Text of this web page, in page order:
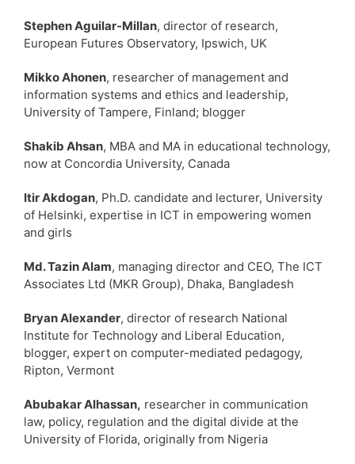
Stephen Aguilar-Millan, director of research,
European Futures Observatory, Ipswich, UK
Mikko Ahonen, researcher of management and
information systems and ethics and leadership,
University of Tampere, Finland; blogger
Shakib Ahsan, MBA and MA in educational technology,
now at Concordia University, Canada
Itir Akdogan, Ph.D. candidate and lecturer, University
of Helsinki, expertise in ICT in empowering women
and girls
Md. Tazin Alam, managing director and CEO, The ICT
Associates Ltd (MKR Group), Dhaka, Bangladesh
Bryan Alexander, director of research National
Institute for Technology and Liberal Education,
blogger, expert on computer-mediated pedagogy,
Ripton, Vermont
Abubakar Alhassan, researcher in communication
law, policy, regulation and the digital divide at the
University of Florida, originally from Nigeria